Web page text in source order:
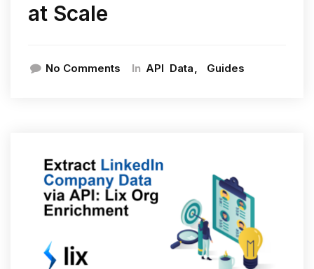
at Scale
No Comments In API Data Guides